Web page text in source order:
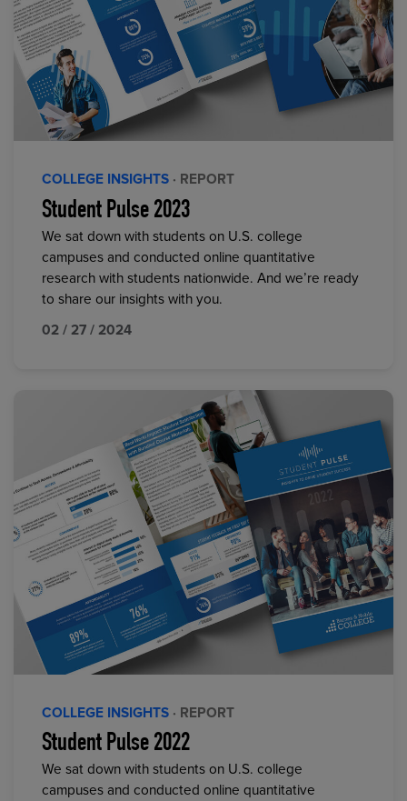
COLLEGE INSIGHTS · REPORT
Student Pulse 2023
We sat down with students on U.S. college
campuses and conducted online quantitative
research with students nationwide. And we’re ready
to share our insights with you.
02 / 27 / 2024
COLLEGE INSIGHTS · REPORT
Student Pulse 2022
We sat down with students on U.S. college
campuses and conducted online quantitative